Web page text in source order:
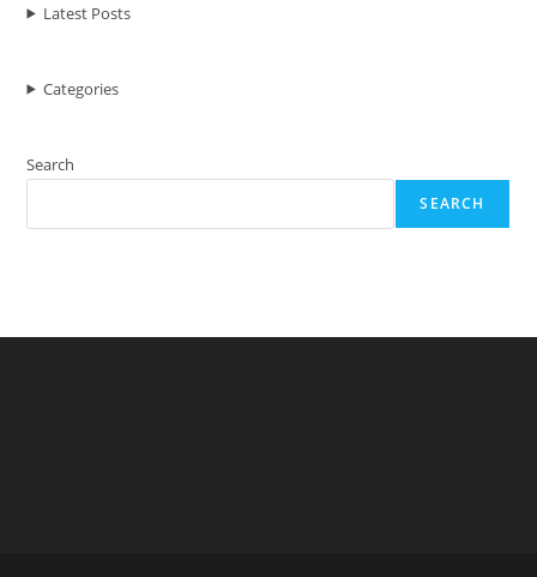
Latest Posts
Categories
Search
SEARCH